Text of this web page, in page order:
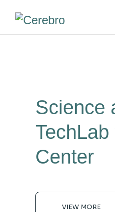
Science
TechLab
Center
VIEW MORE